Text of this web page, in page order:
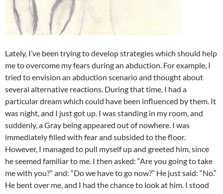
Lately, I’ve been trying to develop strategies which should help
me to overcome my fears during an abduction. For example, I
tried to envision an abduction scenario and thought about
several alternative reactions. During that time, I had a
particular dream which could have been influenced by them. It
was night, and I just got up. I was standing in my room, and
suddenly, a Gray being appeared out of nowhere. I was
immediately filled with fear and subsided to the floor.
However, I managed to pull myself up and greeted him, since
he seemed familiar to me. I then asked: “Are you going to take
me with you?” and: “Do we have to go now?” He just said: “No.”
He bent over me, and I had the chance to look at him. I stood